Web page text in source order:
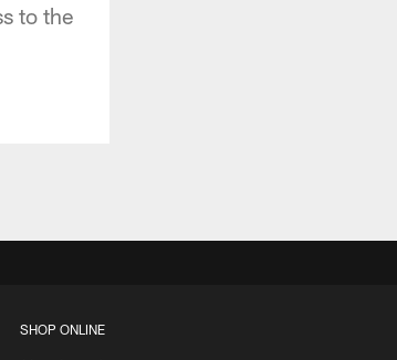
to the
SHOP ONLINE